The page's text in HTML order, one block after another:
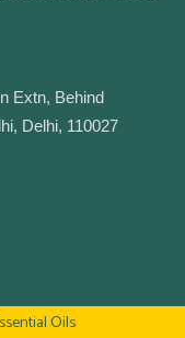
Extn, Behind
Delhi, 110027
Oils